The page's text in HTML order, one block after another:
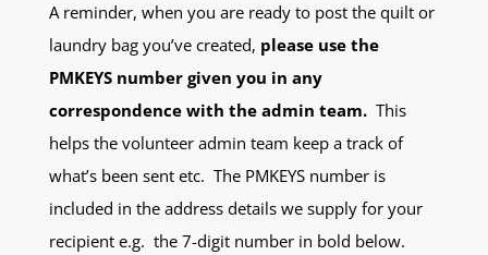
A reminder, when you are ready to post the quilt or
laundry bag you’ve created, please use the
PMKEYS number given you in any
correspondence with the admin team.This
helps the volunteer admin team keep a track of
what’s been sent etc. The PMKEYS number is
included in the address details we supply for your
recipient e.g. the 7-digit number in bold below.